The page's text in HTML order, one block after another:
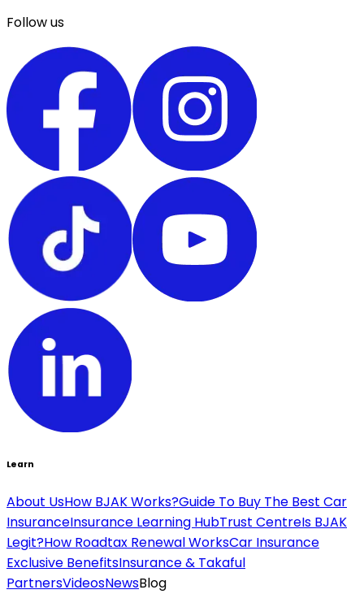
Follow us
Learn
About UsHow BJAK Works?Guide To Buy The Best Car
InsuranceInsurance Learning HubTrust CentreIs BJAK
Legit?How Roadtax Renewal WorksCar Insurance
Exclusive BenefitsInsurance & Takaful
PartnersVideosNewsBlog